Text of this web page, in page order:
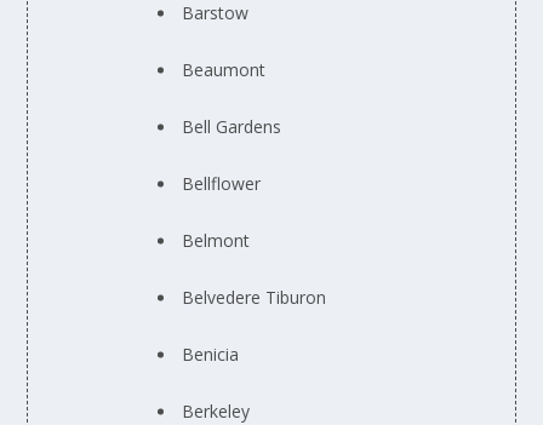
Barstow
Beaumont
Bell Gardens
Bellflower
Belmont
Belvedere Tiburon
Benicia
Berkeley